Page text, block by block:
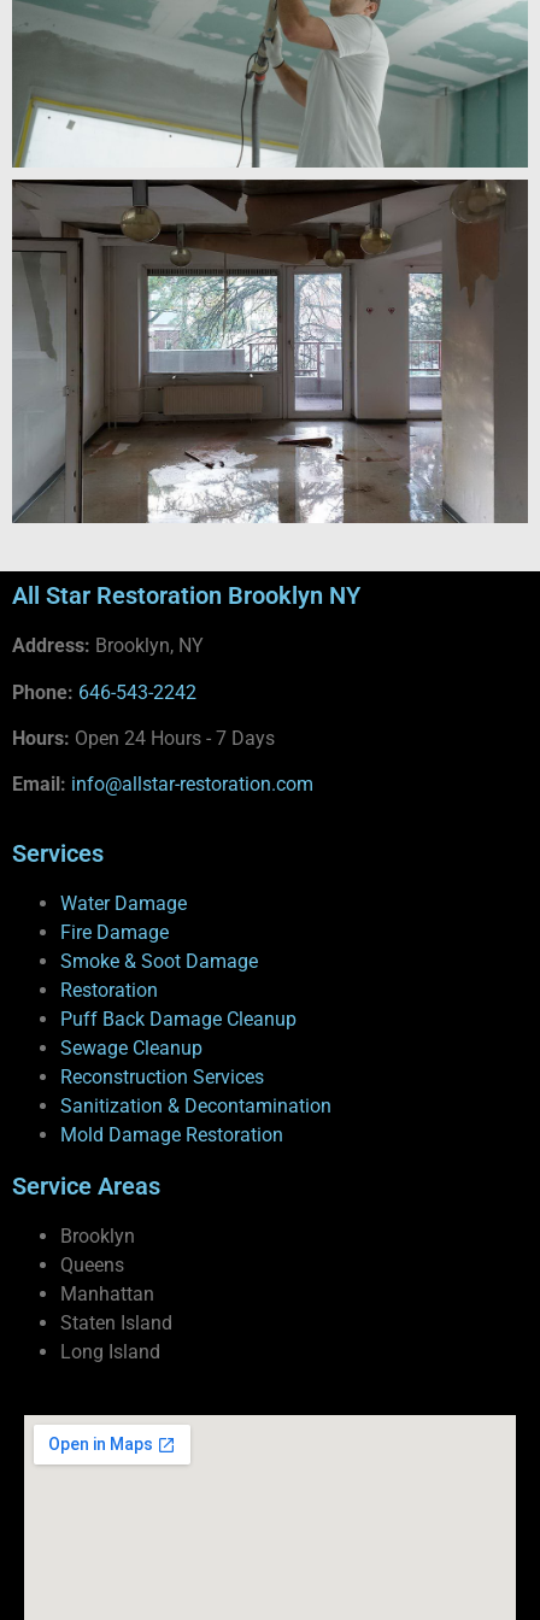
All Star Restoration Brooklyn NY
Address: Brooklyn, NY
Phone: 646-543-2242
Hours: Open 24 Hours - 7 Days
Email: info@allstar-restoration.com
Services
Water Damage
Fire Damage
Smoke & Soot Damage
Restoration
Puff Back Damage Cleanup
Sewage Cleanup
Reconstruction Services
Sanitization & Decontamination
Mold Damage Restoration
Service Areas
Brooklyn
Queens
Manhattan
Staten Island
Long Island